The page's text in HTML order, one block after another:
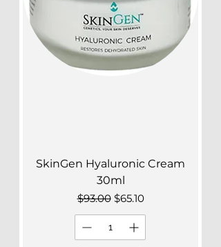
SkinGen Hyaluronic Cream
30ml
Regular Price
$93.00 Sale Price
$65.10